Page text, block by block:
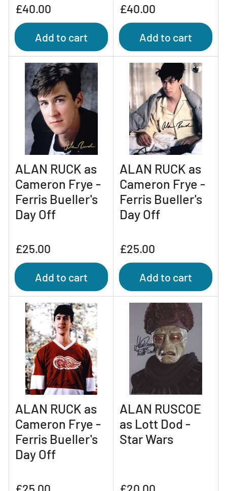
Regular
price
£40.00
Add to cart
Regular
price
£40.00
Add to cart
ALAN RUCK as
Cameron Frye -
Ferris Bueller's
Day Off
Regular
price
£25.00
Add to cart
ALAN RUCK as
Cameron Frye -
Ferris Bueller's
Day Off
Regular
price
£25.00
Add to cart
ALAN RUCK as
Cameron Frye -
Ferris Bueller's
Day Off
Regular
ALAN RUSCOE
as Lott Dod -
Star Wars
Regular